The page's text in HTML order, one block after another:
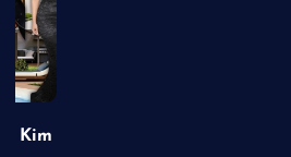
Kim